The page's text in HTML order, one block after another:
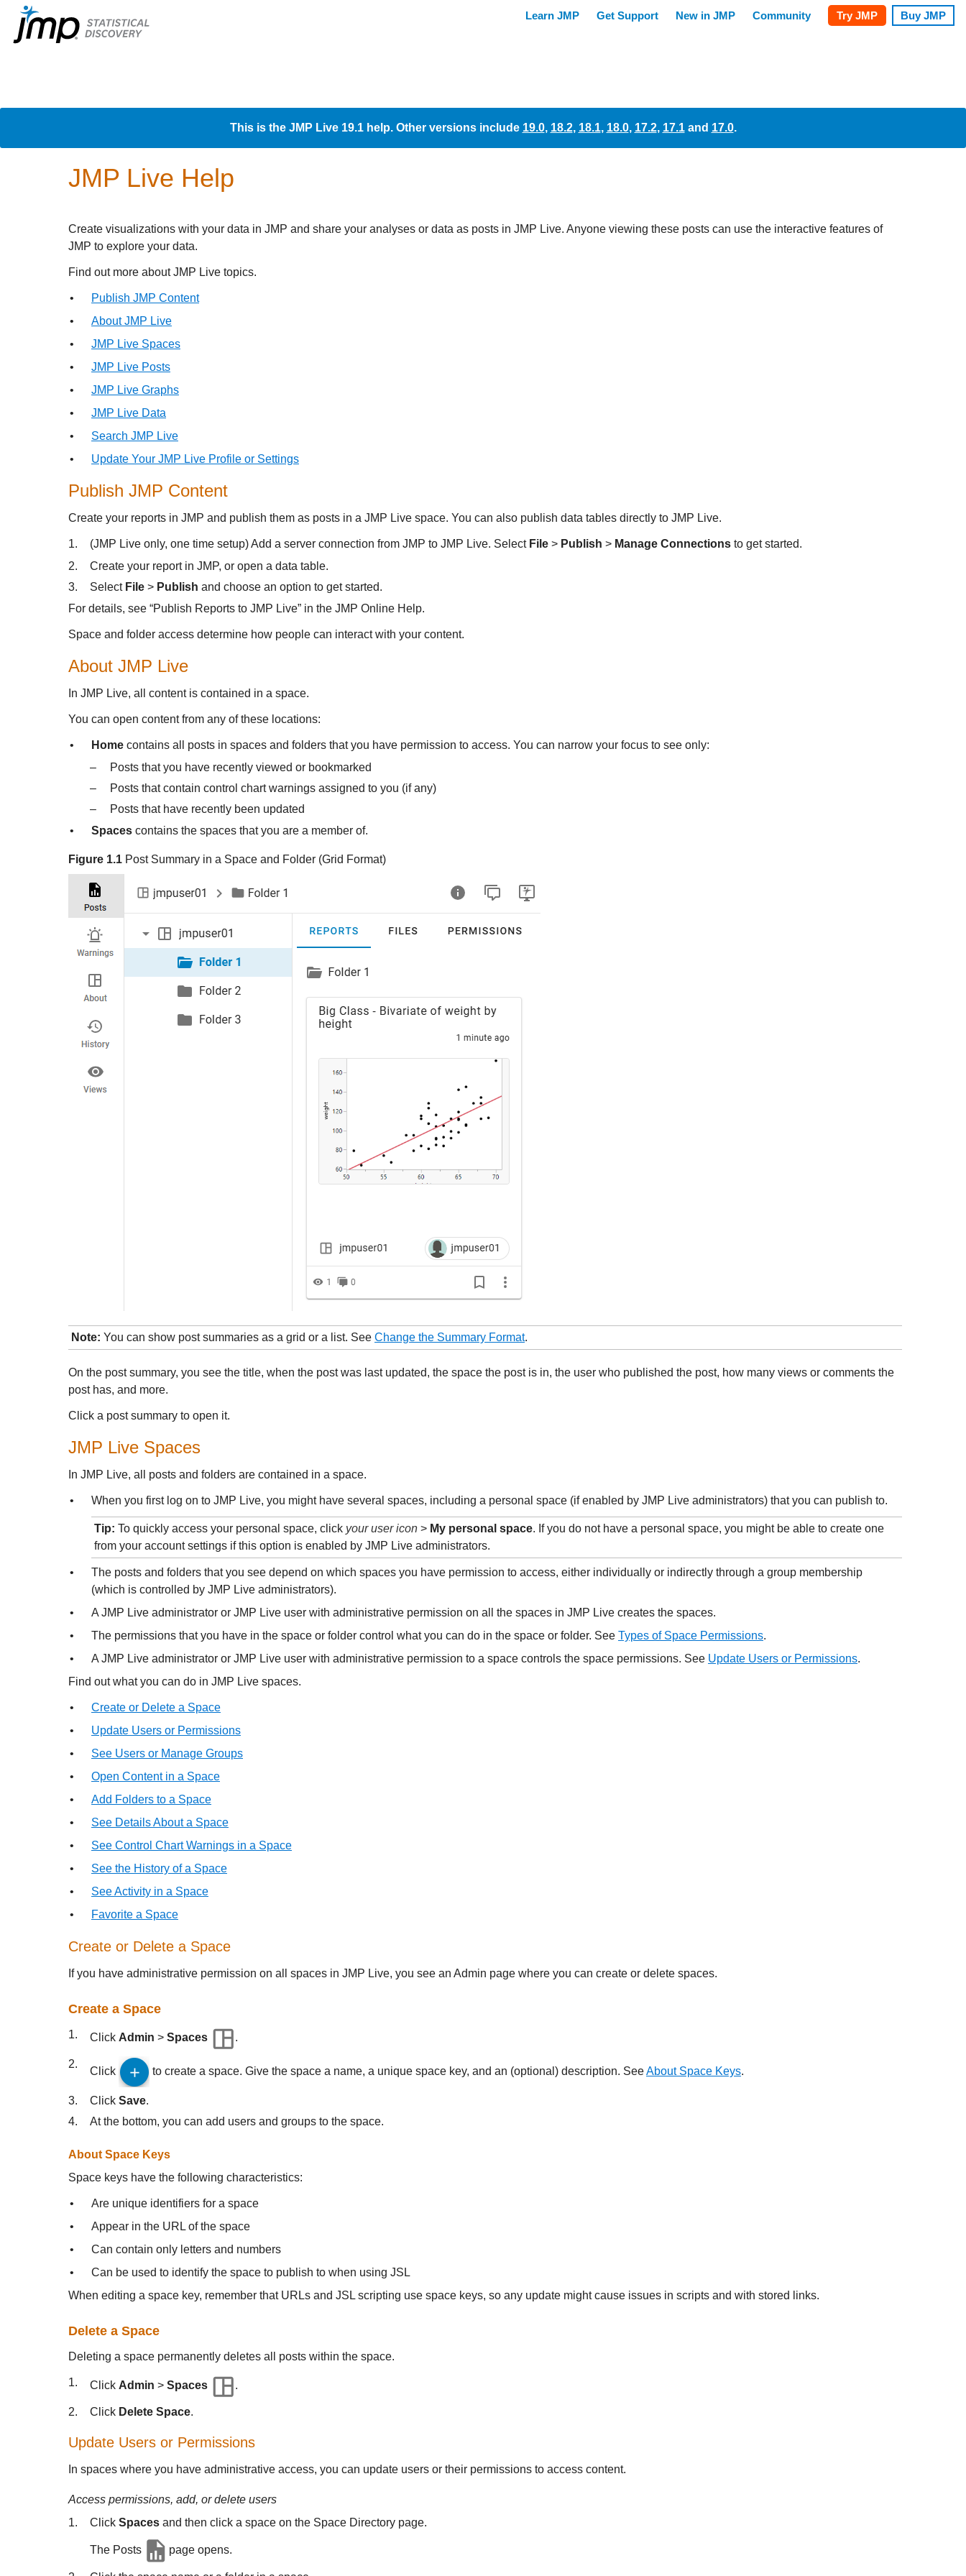
This is the JMP Live 19.1 help. Other versions include 19.0, 18.2, 18.1, 18.0, 17.2, 17.1and 17.0.
JMP Live Help
Create visualizations with your data in JMP and share your analyses or data as posts in JMP Live. Anyone viewing these posts can use the interactive features of
JMP to explore your data.
Find out more aboutJMP Live topics.
•
Publish JMP Content
•
About JMP Live
•
JMP Live Spaces
•
JMP Live Posts
•
JMP Live Graphs
•
JMP Live Data
•
Search JMP Live
•
Update Your JMP Live Profile or Settings
Publish JMP Content
Create your reports in JMP and publish them as posts in a JMP Live space. You can also publish data tables directly to JMP Live.
1. (JMP Live only, one time setup) Add a server connection from JMP to JMP Live. Select File > Publish > Manage Connections to get started.
2.
Create your report in JMP, or open a data table.
3.
Select File > Publish and choose an option to get started.
For details, see “Publish Reports to JMP Live” in the JMP Online Help.
Space and folder access determine how people can interact with your content.
About JMP Live
In JMP Live, all content is contained in a space.
You can open content from any of these locations:
• Home contains all posts in spaces and folders that you have permission to access. You can narrow your focus to see only:
–
Posts that you have recently viewed or bookmarked
–
Posts that contain control chart warnings assigned to you (if any)
–
Posts that have recently been updated
•
Spaces contains the spaces that you are a member of.
Figure 1.1 Post Summary in a Space and Folder (Grid Format)
Note: You can show post summaries as a grid or a list. See Change the Summary Format.
On the post summary, you see the title, when the post was last updated, the space the post is in, the user who published the post, how many views or comments the
post has, and more.
Click a post summary to open it.
JMP Live Spaces
In JMP Live, all posts and folders are contained in a space.
• When you first log on to JMP Live, you might have several spaces, including a personal space (if enabled by JMP Live administrators) that you can publish to.
Tip: To quickly access your personal space, click your user icon > My personal space. If you do not have a personal space, you might be able to create one
from your account settings if this option is enabled by JMP Live administrators.
•
The posts and folders that you see depend on which spaces you have permission to access, either individually or indirectly through a group membership
(which is controlled by JMP Live administrators).
•
A JMP Live administrator or JMP Live user with administrative permission on all the spaces in JMP Live creates the spaces.
•
The permissions that you have in the space or folder control what you can do in the space or folder. See Types of Space Permissions.
•
A JMP Live administrator or JMP Live user with administrative permission to a space controls the space permissions. See Update Users or Permissions.
Find out what you can do in JMP Live spaces.
•
Create or Delete a Space
•
Update Users or Permissions
•
See Users or Manage Groups
•
Open Content in a Space
•
Add Folders to a Space
•
See Details About a Space
•
See Control Chart Warnings in a Space
•
See the History of a Space
•
See Activity in a Space
•
Favorite a Space
Create or Delete a Space
If you have administrative permission on all spaces in JMP Live, you see an Admin page where you can create or delete spaces.
Create a Space
1. Click Admin > Spaces .
2.
Click to create a space. Give the space a name, a unique space key, and an (optional) description. SeeAbout Space Keys.
3. Click Save.
4.
At the bottom, you can add users and groups to the space.
About Space Keys
Space keys have the following characteristics:
•
Are unique identifiers for a space
•
Appear in the URL of the space
•
Can contain only letters and numbers
•
Can be used to identify the space to publish to when using JSL
When editing a space key, remember that URLs and JSL scripting use space keys, so any update might cause issues in scripts and with stored links.
Delete a Space
Deleting a space permanently deletes all posts within the space.
1. Click Admin > Spaces .
2. Click Delete Space.
Update Users or Permissions
In spaces where you have administrative access, you can update users or their permissions to access content.
Access permissions, add, or delete users
1.
Click Spaces and then click a space on the Space Directory page.
The Posts page opens.